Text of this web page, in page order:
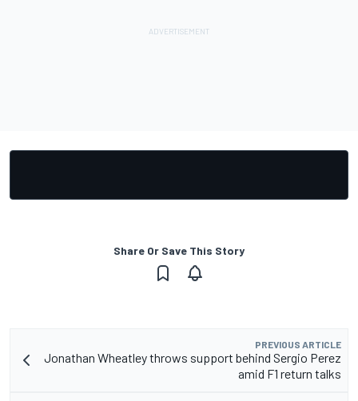
Share Or Save This Story
PREVIOUS ARTICLE
Jonathan Wheatley throws support behind Sergio Perez
amid F1 return talks